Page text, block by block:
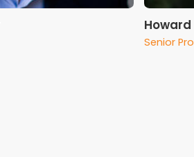
Howard
Senior